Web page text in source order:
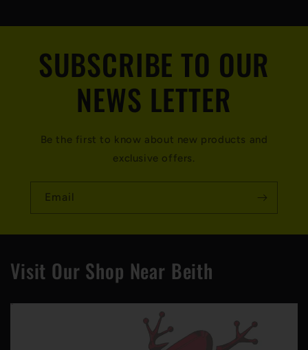
SUBSCRIBE TO OUR
NEWS LETTER
Be the first to know about new products and
exclusive offers.
Email
Visit Our Shop Near Beith